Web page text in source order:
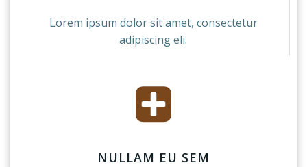
Lorem ipsum dolor sit amet, consectetur
adipiscing eli.
NULLAM EU SEM